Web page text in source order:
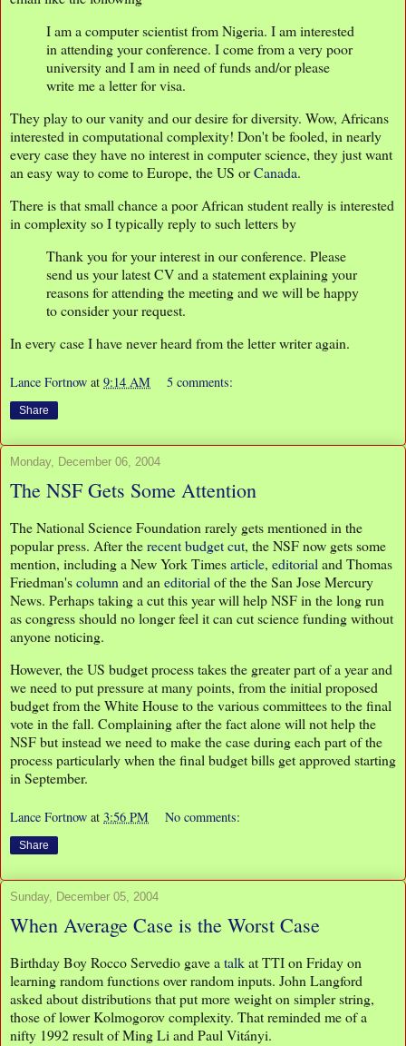
I am a computer scientist from Nigeria. I am interested
in attending your conference. I come from a very poor
university and I am in need of funds and/or please
write me a letter for visa.
They play to our vanity and our desire for diversity. Wow, Africans
interested in computational complexity! Don't be fooled, in nearly
every case they have no interest in computer science, they just want
an easy way to come to Europe, the US orCanada.
There is that small chance a poor African student really is interested
in complexity so I typically reply to such letters by
Thank you for your interest in our conference. Please
send us your latest CV and a statement explaining your
reasons for attending the meeting and we will be happy
to consider your request.
In every case I have never heard from the letter writer again.
Lance Fortnow at 9:14 AM 5 comments:
Share
Monday, December 06, 2004
The NSF Gets Some Attention
The National Science Foundation rarely gets mentioned in the
popular press. After therecent budget cut, the NSF now gets some
mention, including a New York Timesarticle, editorial and Thomas
Friedman'scolumn and an editorial of the the San Jose Mercury
News. Perhaps taking a cut this year will help NSF in the long run
as congress should no longer feel it can cut science funding without
anyone noticing.
However, the US budget process takes the greater part of a year and
we need to put pressure at many points, from the initial proposed
budget from the White House to the various committees to the final
vote in the fall. Complaining after the fact alone will not help the
NSF but instead we need to make the case during each part of the
process particularly when the final budget bills get approved starting
in September.
Lance Fortnow at 3:56 PM No comments:
Share
Sunday, December 05, 2004
When Average Case is the Worst Case
Birthday Boy Rocco Servedio gave atalkat TTI on Friday on
learning random functions over random inputs. John Langford
asked about distributions that put more weight on simpler string,
those of lower Kolmogorov complexity. That reminded me of a
nifty 1992 result of Ming Li and Paul Vitányi.